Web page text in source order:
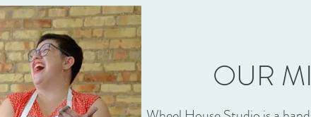
OUR